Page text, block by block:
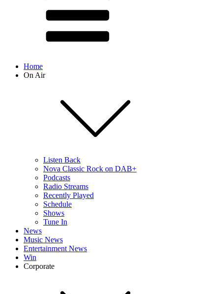
Home
On Air
Listen Back
Nova Classic Rock on DAB+
Podcasts
Radio Streams
Recently Played
Schedule
Shows
Tune In
News
Music News
Entertainment News
Win
Corporate